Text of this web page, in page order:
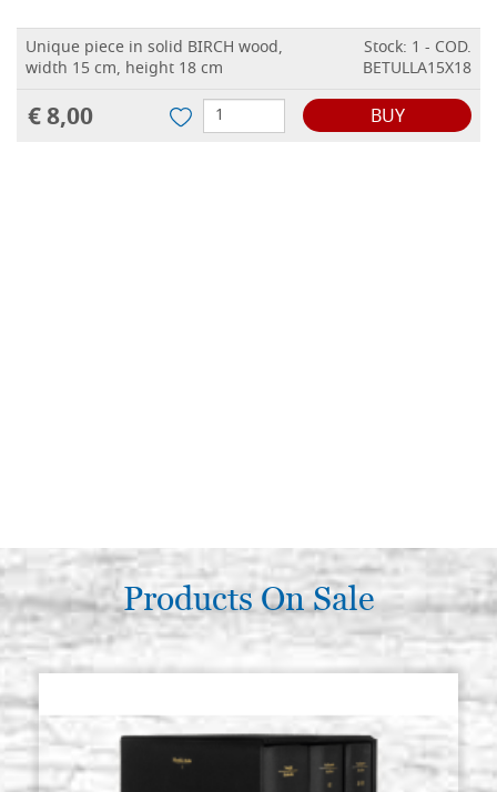
Unique piece in solid BIRCH wood,
width 15 cm, height 18 cm
Stock: 1 - COD.
BETULLA15X18
€ 8,00 BUY
Products On Sale